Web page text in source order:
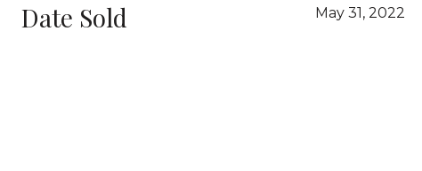
Date Sold May 31, 2022